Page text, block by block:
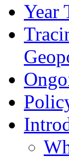
Year